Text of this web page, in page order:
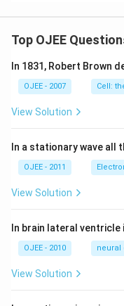
Top OJEE
In 1831, Robert Brown
OJEE - 2007 Cell:
View Solution
In a stationary wave all
OJEE - 2011
View Solution
In brain lateral
OJEE - 2010 neural
View Solution